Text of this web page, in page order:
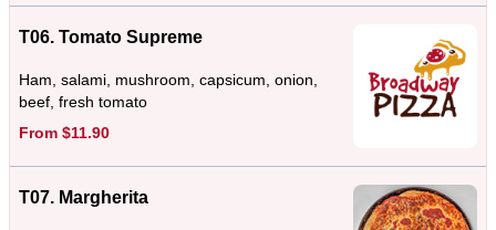
T06. Tomato Supreme
Ham, salami, mushroom, capsicum, onion,
beef, fresh tomato
From $11.90
T07. Margherita